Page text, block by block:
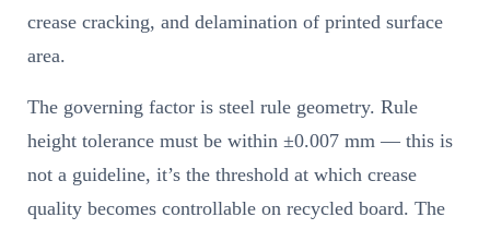
crease cracking, and delamination of printed surface
area.
The governing factor is steel rule geometry. Rule
height tolerance must be within ±0.007 mm — this is
not a guideline, it’s the threshold at which crease
quality becomes controllable on recycled board. The